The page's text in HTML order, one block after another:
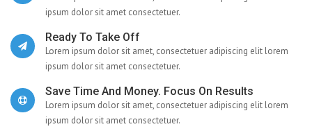
ipsum dolor sit amet consectetuer.
Ready To Take Off
Lorem ipsum dolor sit amet, consectetuer adipiscing elit lorem
ipsum dolor sit amet consectetuer.
Save Time And Money. Focus On Results
Lorem ipsum dolor sit amet, consectetuer adipiscing elit lorem
ipsum dolor sit amet consectetuer.